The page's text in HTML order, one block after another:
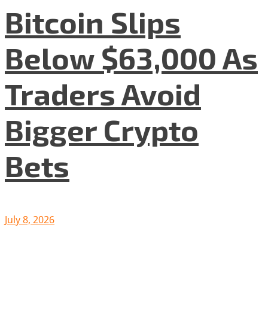
Bitcoin Slips
Below $63,000 As
Traders Avoid
Bigger Crypto
Bets
July 8, 2026